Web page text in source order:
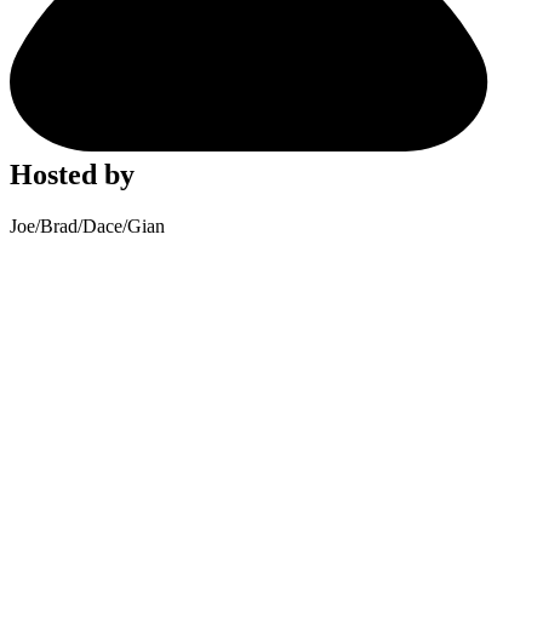
Hosted by
Joe/Brad/Dace/Gian